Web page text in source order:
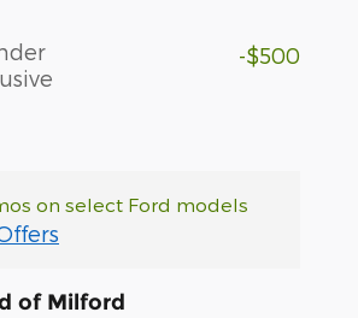
-$500
on select Ford models
of Milford